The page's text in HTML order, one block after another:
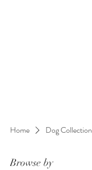
Home Dog Collection
Browse by